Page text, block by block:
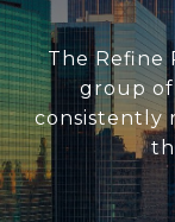
The Refine
group
consistently